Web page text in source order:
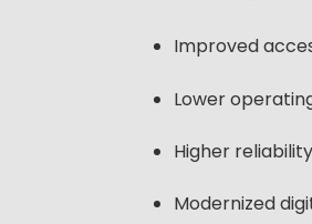
Improved
Lower
Higher
Modernized